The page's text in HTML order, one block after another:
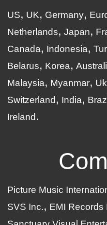
US UK Germany
Netherlands
Japan
Canada
Indonesia
Belarus
Korea
Malaysia
Myanmar
Switzerland
India
Ireland
Picture Music
SVS Inc.
EMI Records